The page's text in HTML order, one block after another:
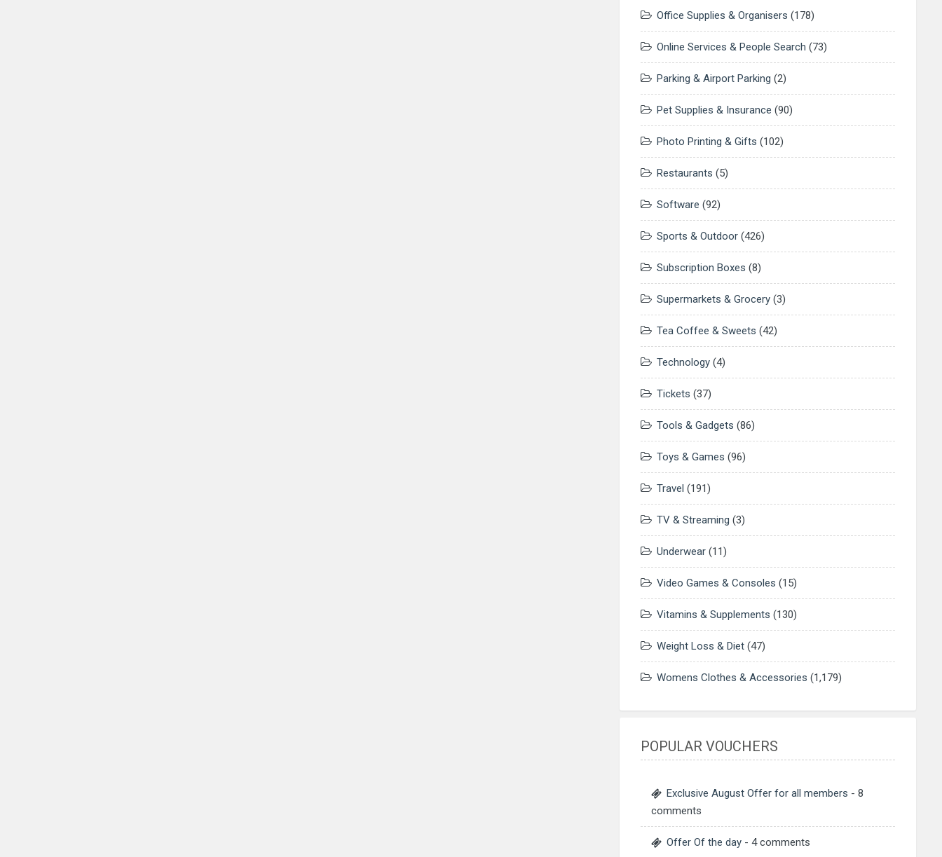
Office Supplies & Organisers (178)
Online Services & People Search (73)
Parking & Airport Parking (2)
Pet Supplies & Insurance (90)
Photo Printing & Gifts (102)
Restaurants (5)
Software (92)
Sports & Outdoor(426)
Subscription Boxes (8)
Supermarkets & Grocery(3)
Tea Coffee & Sweets (42)
Technology(4)
Tickets (37)
Tools & Gadgets (86)
Toys & Games (96)
Travel (191)
TV & Streaming (3)
Underwear(11)
Video Games & Consoles (15)
Vitamins & Supplements (130)
Weight Loss & Diet(47)
Womens Clothes & Accessories (1,179)
POPULAR VOUCHERS
Exclusive August Offer for all members - 8
comments
Offer Of the day- 4 comments